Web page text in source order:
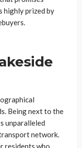
highly prized by
Being next to the
unparalleled
network.
residents who